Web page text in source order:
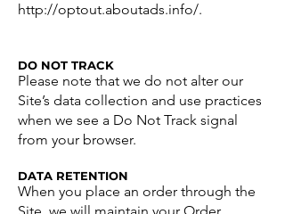
http://optout.aboutads.info/.
DO NOT TRACK
Please note that we do not alter our
Site’s data collection and use practices
when we see a Do Not Track signal
from your browser.
DATA RETENTION
When you place an order through the